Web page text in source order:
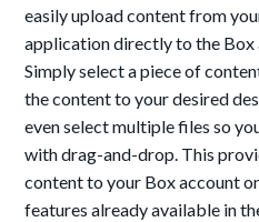
easily upload content from
application directly to the Box
Simply select a piece of
the content to your desired
even select multiple files so
with drag-and-drop. This
content to your Box account
features already available in